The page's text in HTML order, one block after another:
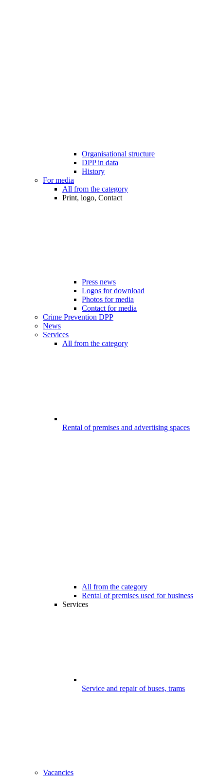
Organisational structure
DPP in data
History
For media
All from the category
Print, logo, Contact
Press news
Logos for download
Photos for media
Contact for media
Crime Prevention DPP
News
Services
All from the category
Rental of premises and advertising spaces
All from the category
Rental of premises used for business
Services
Service and repair of buses, trams
Vacancies